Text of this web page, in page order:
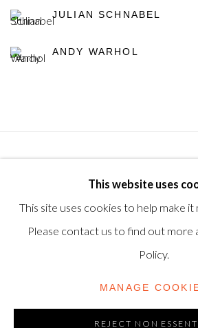
JULIAN SCHNABEL
ANDY WARHOL
© 2025, SHAPERO RARE BOOKS LTD,
SHAPERO MODERN, UK REG NO.
This website uses
This site uses cookies to help make
Please contact us to find out
Policy.
MANAGE
REJECT NON